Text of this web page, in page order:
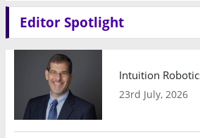
Editor Spotlight
Intuition
23rd July, 2026